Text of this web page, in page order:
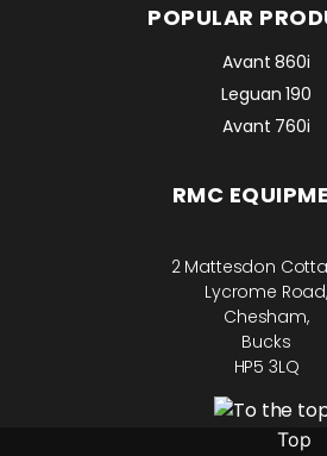
POPULAR
Avant 860i
Leguan 190
Avant 760i
RMC
2 Mattesdon
Lycrome Road,
Chesham,
Bucks
HP5 3LQ
Top